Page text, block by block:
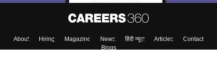
About Hiring Magazine News हिंदी न्यूज़ Articles
Contact
Blogs